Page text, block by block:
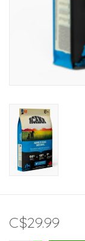
Rewards Program
Brands
C$29.99